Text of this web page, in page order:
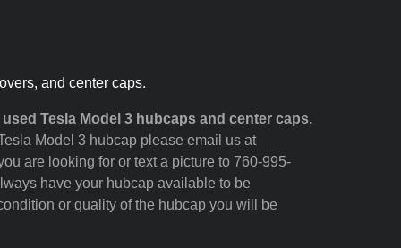
and center caps.
Tesla Model 3 hubcaps and center caps.
Model 3 hubcap please email us at
are looking for or text a picture to 760-995-
have your hubcap available to be
or quality of the hubcap you will be